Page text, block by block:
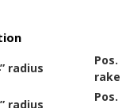
radius
Pos.
rake
radius
Pos.